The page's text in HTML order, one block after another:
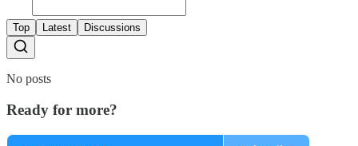
Top Latest Discussions
No posts
Ready for more?